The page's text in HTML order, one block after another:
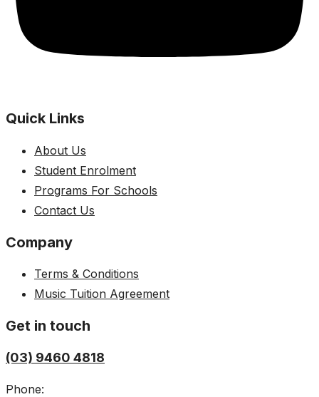
Quick Links
About Us
Student Enrolment
Programs For Schools
Contact Us
Company
Terms & Conditions
Music Tuition Agreement
Get in touch
(03) 9460 4818
Phone: